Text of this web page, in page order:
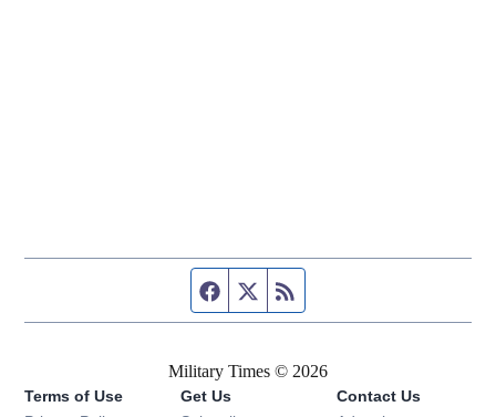
Facebook page
Twitter feed
Military Times © 2026
Terms of Use
Get Us
Contact Us